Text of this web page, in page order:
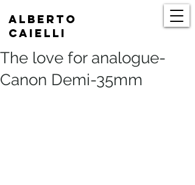
Alberto
Caielli
The love for analogue-
Canon Demi-35mm